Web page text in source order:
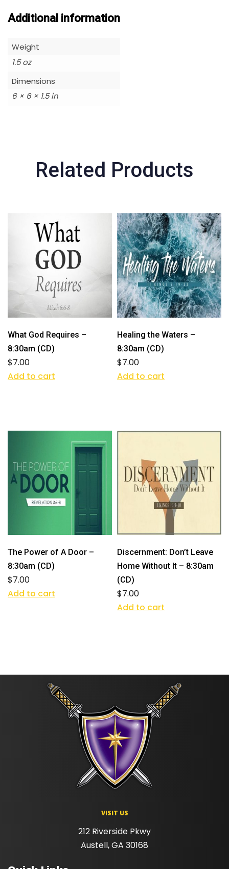
Additional information
Weight
1.5 oz
Dimensions
6 × 6 × 1.5 in
Related Products
What God Requires –
8:30am (CD)
$7.00
Add to cart
Healing the Waters –
8:30am (CD)
$7.00
Add to cart
The Power of A Door –
8:30am (CD)
$7.00
Add to cart
Discernment: Don’t Leave
Home Without It – 8:30am
(CD)
$7.00
Add to cart
VISIT US
212 Riverside Pkwy
Austell, GA 30168